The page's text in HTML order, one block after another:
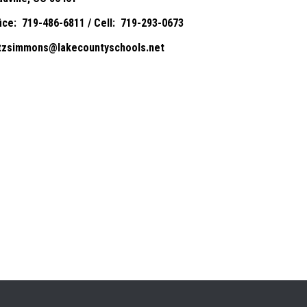
719-486-6811 / Cell: 719-293-0673